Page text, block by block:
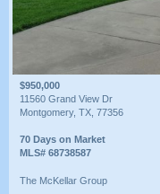
$950,000
11560 Grand View Dr
Montgomery, TX, 77356
70 Days on Market
MLS# 68738587
The McKellar Group